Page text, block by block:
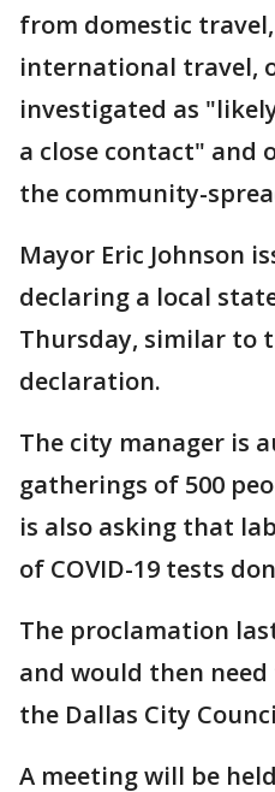
from domestic
international travel,
investigated as
a close contact" and
the community-
Mayor Eric Johnson
declaring a local
Thursday, similar to
declaration.
The city manager is
gatherings of 500
is also asking that
of COVID-19 tests
The proclamation
and would then
the Dallas City
A meeting will be